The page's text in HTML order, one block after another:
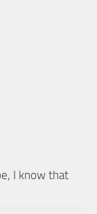
I know that